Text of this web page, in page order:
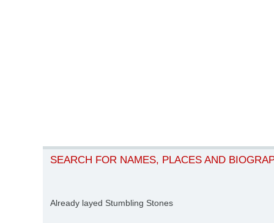
SEARCH FOR NAMES, PLACES AND
Already layed Stumbling Stones